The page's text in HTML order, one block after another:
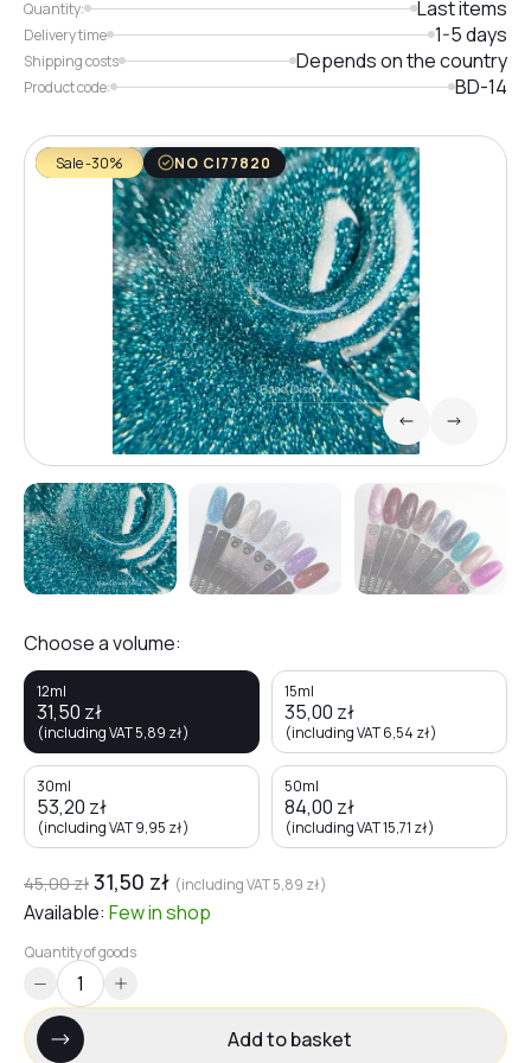
Quantity: Last items
Delivery time 1-5 days
Shipping costs Depends on the country
Product code: BD-14
Choose a volume:
12ml
31,50 zł
(including VAT5,89 zł)
15ml
35,00 zł
(including VAT6,54 zł)
30ml
53,20 zł
(including VAT9,95 zł)
50ml
84,00 zł
(including VAT15,71 zł)
45,00zł 31,50 zł (including VAT5,89 zł)
Available: Fewin shop
Quantity of goods
Add to basket
Sale -30% NO CI77820